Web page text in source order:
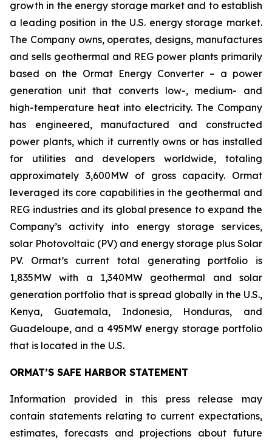
growth in the energy storage market and to establish
a leading position in the U.S. energy storage market.
The Company owns, operates, designs, manufactures
and sells geothermal and REG power plants primarily
based on the Ormat Energy Converter – a power
generation unit that converts low-, medium- and
high-temperature heat into electricity. The Company
has engineered, manufactured and constructed
power plants, which it currently owns or has installed
for utilities and developers worldwide, totaling
approximately 3,600MW of gross capacity. Ormat
leveraged its core capabilities in the geothermal and
REG industries and its global presence to expand the
Company’s activity into energy storage services,
solar Photovoltaic (PV) and energy storage plus Solar
PV. Ormat’s current total generating portfolio is
1,835MW with a 1,340MW geothermal and solar
generation portfolio that is spread globally in the U.S.,
Kenya, Guatemala, Indonesia, Honduras, and
Guadeloupe, and a 495MW energy storage portfolio
that is located in the U.S.
ORMAT’S SAFE HARBOR STATEMENT
Information provided in this press release may
contain statements relating to current expectations,
estimates, forecasts and projections about future